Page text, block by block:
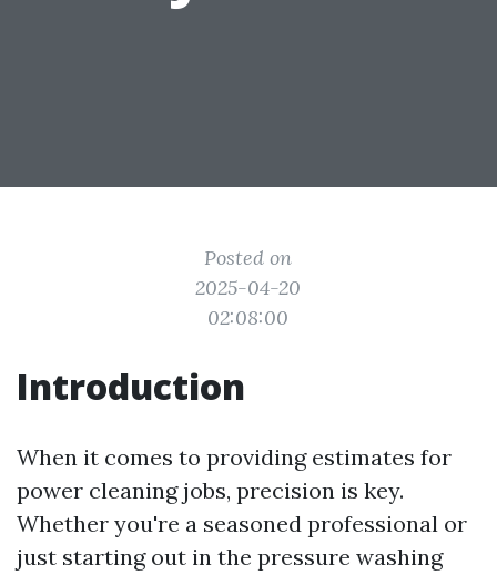
Posted on
2025-04-20
02:08:00
Introduction
When it comes to providing estimates for
power cleaning jobs, precision is key.
Whether you're a seasoned professional or
just starting out in the pressure washing